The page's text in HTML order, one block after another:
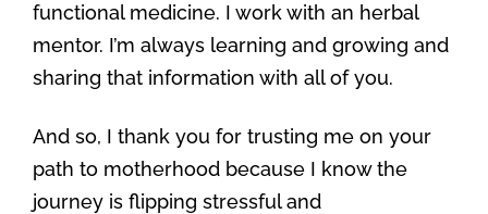
functional medicine. I work with an herbal
mentor. I’m always learning and growing and
sharing that information with all of you.
And so, I thank you for trusting me on your
path to motherhood because I know the
journey is flipping stressful and